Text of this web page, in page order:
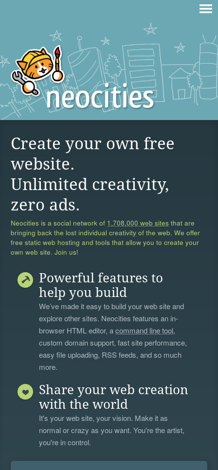
Create your own free
website.
Unlimited creativity,
zero ads.
Neocities is a social network of 1,708,000 web sites that are
bringing back the lost individual creativity of the web. We offer
free static web hosting and tools that allow you to create your
own web site. Join us!
Powerful features to
help you build
We’ve made it easy to build your web site and
explore other sites. Neocities features an in-
browser HTML editor, acommand line tool,
custom domain support, fast site performance,
easy file uploading, RSS feeds, and so much
more.
Share your web creation
with the world
It's your web site, your vision. Make it as
normal or crazy as you want. You're the artist,
you're in control.